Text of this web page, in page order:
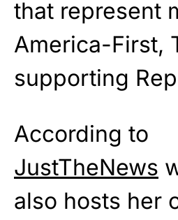
that represent
America-First,
supporting
According to
JustTheNews
also hosts her